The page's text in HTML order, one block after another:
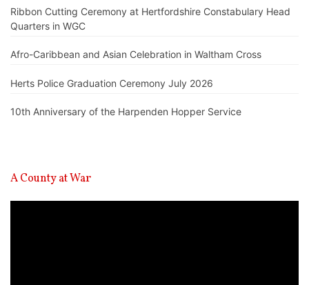
Ribbon Cutting Ceremony at Hertfordshire Constabulary Head
Quarters in WGC
Afro-Caribbean and Asian Celebration in Waltham Cross
Herts Police Graduation Ceremony July 2026
10th Anniversary of the Harpenden Hopper Service
A County at War